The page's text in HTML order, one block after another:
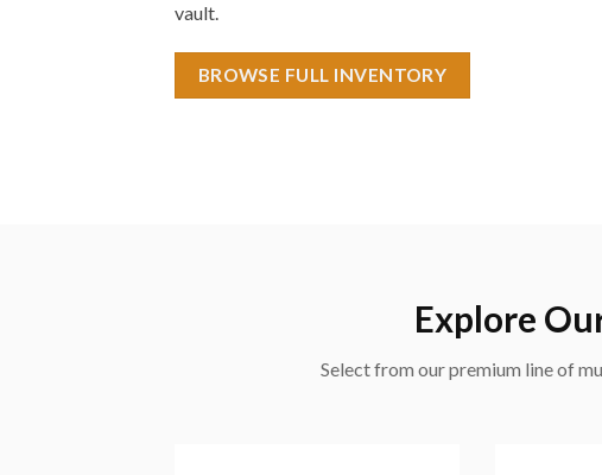
vault.
BROWSE FULL INVENTORY
Explore
Select from our premium line of